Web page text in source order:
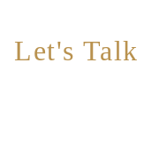
Let's